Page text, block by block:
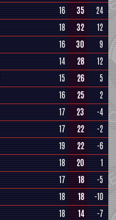
16 35
24
18 32
12
16 30
9
14 28
12
15 26
5
16 25
2
17 23
-4
17 22
-2
19 22
-6
18 20
1
17 18
-5
18 18
-10
18 14
-7